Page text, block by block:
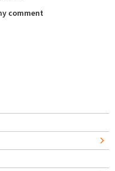
comment